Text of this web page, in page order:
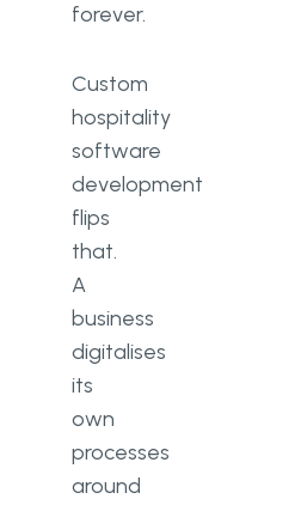
forever.
Custom
hospitality
software
development
flips
that.
A
business
digitalises
its
own
processes
around